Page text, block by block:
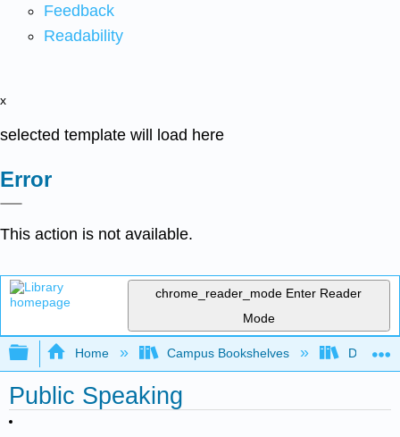
Feedback
Readability
x
selected template will load here
Error
This action is not available.
chrome_reader_mode Enter Reader
Mode
Expand/collapse global hierarchy
Home Campus Bookshelves Diablo
Public Speaking